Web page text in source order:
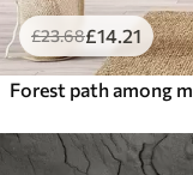
£23.68£14 .21